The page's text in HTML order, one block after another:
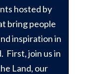
hosted by
bring people
inspiration in
First, join us in
Land, our